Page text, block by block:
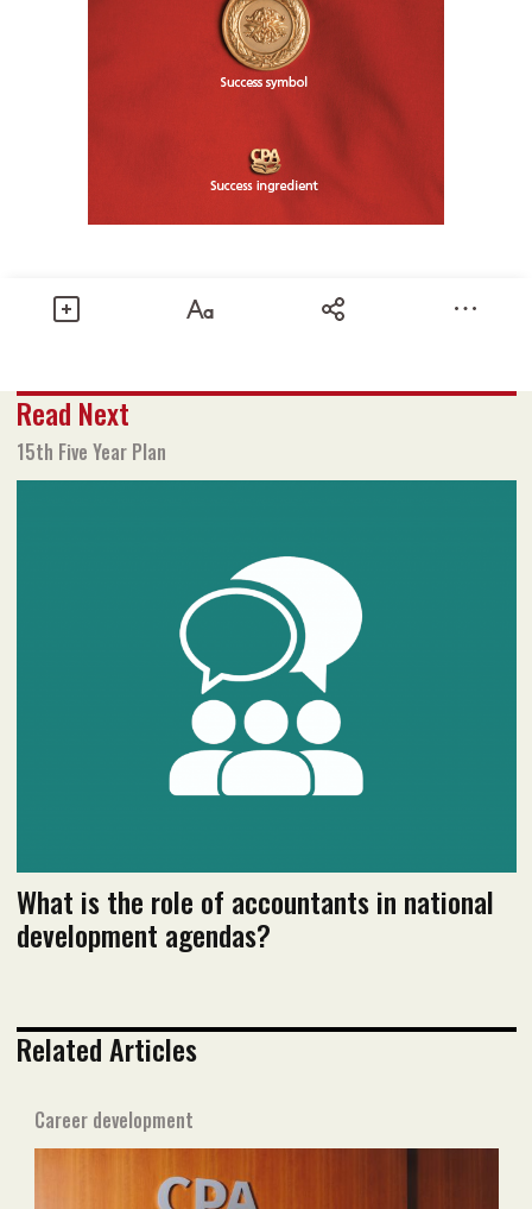
Add to Bookmark
Text size
Share
December 2020 issue
Read flipbook version
Read PDF version
Read Next
15th Five Year Plan
What is the role of accountants in national
development agendas?
Related Articles
Career development